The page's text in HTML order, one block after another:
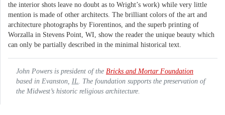
the interior shots leave no doubt as to Wright’s work) while very little
mention is made of other architects. The brilliant colors of the art and
architecture photographs by Fiorentinos, and the superb printing of
Worzalla in Stevens Point, WI, show the reader the unique beauty which
can only be partially described in the minimal historical text.
John Powers is president of the Bricks and Mortar Foundation
based in Evanston, IL . The foundation supports the preservation of
the Midwest’s historic religious architecture.